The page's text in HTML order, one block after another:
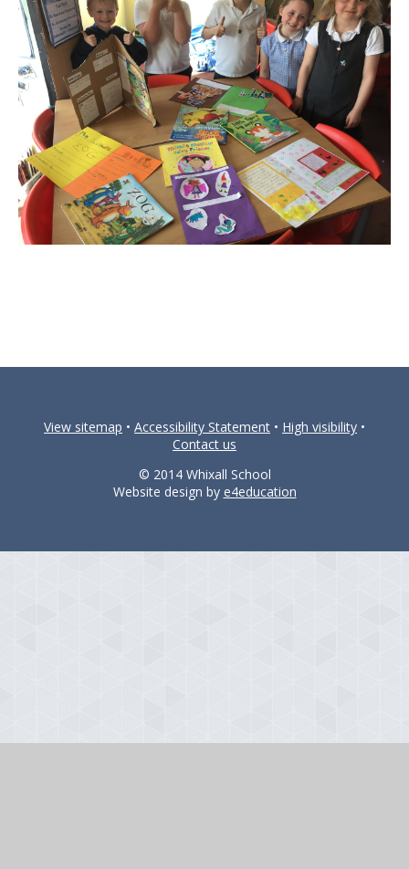
View sitemap • Accessibility Statement • High visibility •
Contact us
© 2014 Whixall School
Website design by e4education